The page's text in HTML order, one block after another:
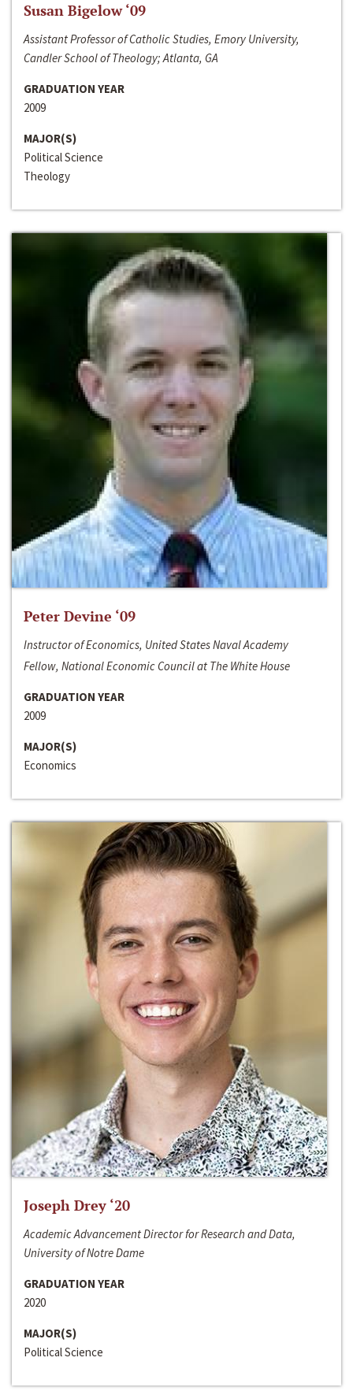
Susan Bigelow ‘09
Assistant Professor of Catholic Studies, Emory University,
Candler School of Theology; Atlanta, GA
GRADUATION YEAR
2009
MAJOR(S)
Political Science
Theology
Peter Devine ‘09
Instructor of Economics, United States Naval Academy
Fellow, National Economic Council at The White House
GRADUATION YEAR
2009
MAJOR(S)
Economics
Joseph Drey ‘20
Academic Advancement Director for Research and Data,
University of Notre Dame
GRADUATION YEAR
2020
MAJOR(S)
Political Science